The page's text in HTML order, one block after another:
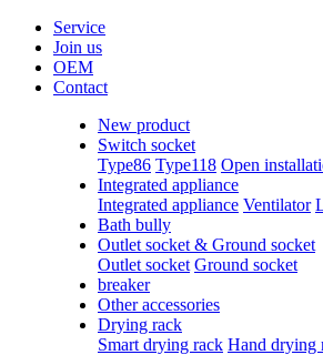
Service
Join us
OEM
Contact
New product
Switch socket
Type86 Type118 Open
Integrated appliance
Integrated appliance Ventilator
Bath bully
Outlet socket & Ground socket
Outlet socket Ground socket
breaker
Other accessories
Drying rack
Smart drying rack Hand drying